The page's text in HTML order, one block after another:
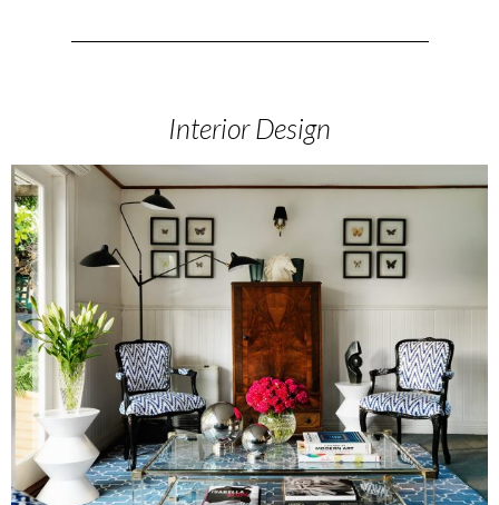
Interior Design